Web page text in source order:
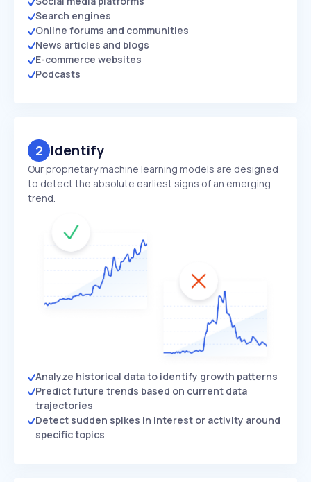
Search engines
Online forums and communities
News articles and blogs
E-commerce websites
Podcasts
2 Identify
Our proprietary machine learning models are designed
to detect the absolute earliest signs of an emerging
trend.
Analyze historical data to identify growth patterns
Predict future trends based on current data
trajectories
Detect sudden spikes in interest or activity around
specific topics